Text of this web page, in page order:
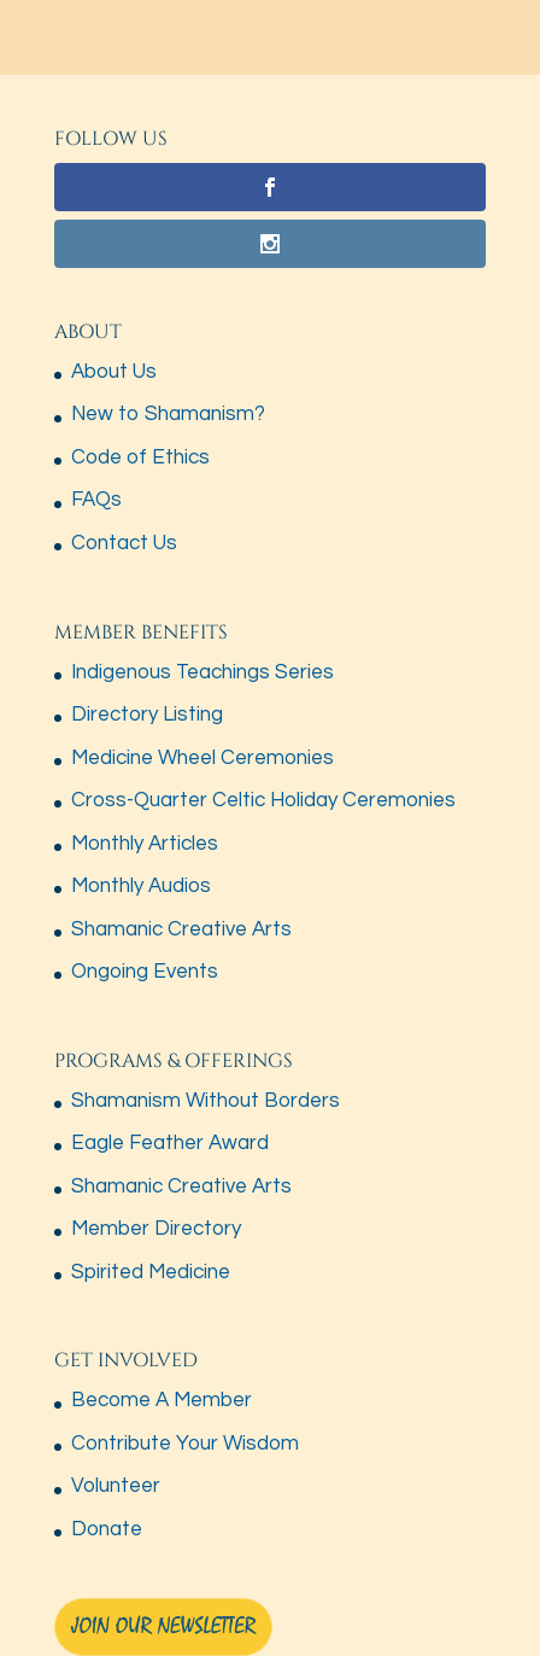
FOLLOW US
ABOUT
About Us
New to Shamanism?
Code of Ethics
FAQs
Contact Us
MEMBER BENEFITS
Indigenous Teachings Series
Directory Listing
Medicine Wheel Ceremonies
Cross-Quarter Celtic Holiday Ceremonies
Monthly Articles
Monthly Audios
Shamanic Creative Arts
Ongoing Events
PROGRAMS & OFFERINGS
Shamanism Without Borders
Eagle Feather Award
Shamanic Creative Arts
Member Directory
Spirited Medicine
GET INVOLVED
Become A Member
Contribute Your Wisdom
Volunteer
Donate